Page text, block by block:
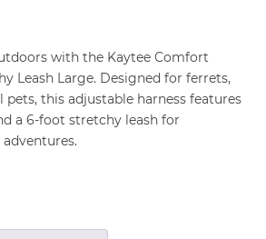
with the Kaytee Comfort
Leash Large. Designed for ferrets,
pets, this adjustable harness features
a 6-foot stretchy leash for